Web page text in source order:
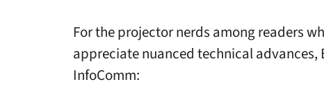
For the projector nerds among readers
appreciate nuanced technical advances,
InfoComm: